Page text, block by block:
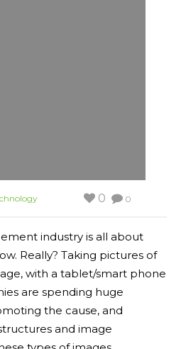
0
0
industry is all about
Really? Taking pictures of
with a tablet/smart phone
are spending huge
the cause, and
and image